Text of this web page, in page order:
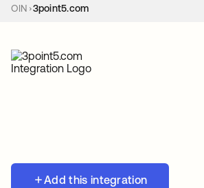
OIN 3point5.com
Add this integration